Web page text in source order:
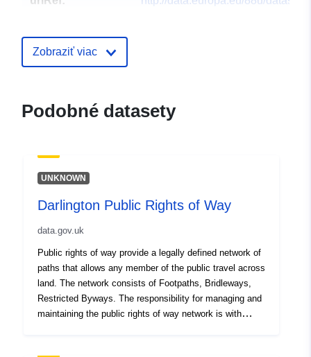
Zobraziť viac
Podobné datasety
UNKNOWN
Darlington Public Rights of Way
data.gov.uk
Public rights of way provide a legally defined network of
paths that allows any member of the public travel across
land. The network consists of Footpaths, Bridleways,
Restricted Byways. The responsibility for managing and
maintaining the public rights of way network is with